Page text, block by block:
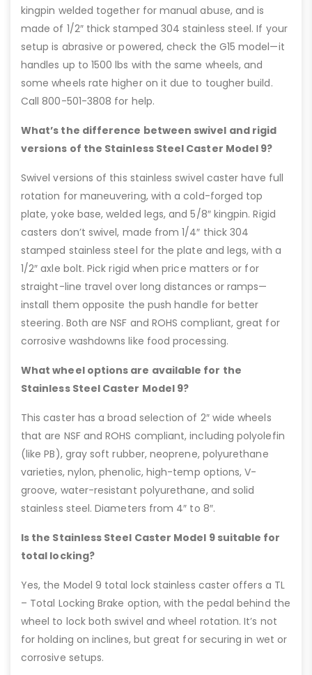
kingpin welded together for manual abuse, and is
made of 1/2″ thick stamped 304 stainless steel. If your
setup is abrasive or powered, check the G15 model—it
handles up to 1500 lbs with the same wheels, and
some wheels rate higher on it due to tougher build.
Call 800-501-3808 for help.
What’s the difference between swivel and rigid
versions of the Stainless Steel Caster Model 9?
Swivel versions of this stainless swivel caster have full
rotation for maneuvering, with a cold-forged top
plate, yoke base, welded legs, and 5/8″ kingpin. Rigid
casters don’t swivel, made from 1/4″ thick 304
stamped stainless steel for the plate and legs, with a
1/2″ axle bolt. Pick rigid when price matters or for
straight-line travel over long distances or ramps—
install them opposite the push handle for better
steering. Both are NSF and ROHS compliant, great for
corrosive washdowns like food processing.
What wheel options are available for the
Stainless Steel Caster Model 9?
This caster has a broad selection of 2″ wide wheels
that are NSF and ROHS compliant, including polyolefin
(like PB), gray soft rubber, neoprene, polyurethane
varieties, nylon, phenolic, high-temp options, V-
groove, water-resistant polyurethane, and solid
stainless steel. Diameters from 4″ to 8″.
Is the Stainless Steel Caster Model 9 suitable for
total locking?
Yes, the Model 9 total lock stainless caster offers a TL
– Total Locking Brake option, with the pedal behind the
wheel to lock both swivel and wheel rotation. It’s not
for holding on inclines, but great for securing in wet or
corrosive setups.